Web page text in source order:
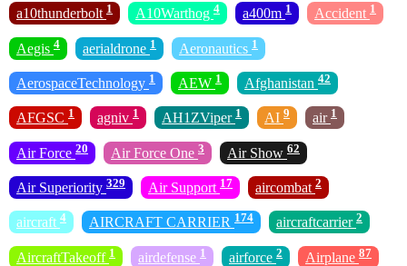
a10thunderbolt 1 A10Warthog 4 a400m 1 Accident 1
Aegis 4 aerialdrone 1 Aeronautics 1
AerospaceTechnology 1 AEW 1 Afghanistan 42
AFGSC 1 agniv 1 AH1ZViper 1 AI 9 air 1
Air Force 20 Air Force One 3 Air Show 62
Air Superiority 329 Air Support 17 aircombat 2
aircraft 4 AIRCRAFT CARRIER 174 aircraftcarrier 2
AircraftTakeoff 1 airdefense 1 airforce 2 Airplane 87